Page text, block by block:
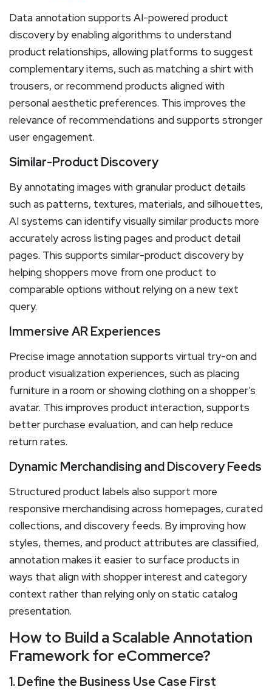
Data annotation supports AI-powered product
discovery by enabling algorithms to understand
product relationships, allowing platforms to suggest
complementary items, such as matching a shirt with
trousers, or recommend products aligned with
personal aesthetic preferences. This improves the
relevance of recommendations and supports stronger
user engagement.
Similar-Product Discovery
By annotating images with granular product details
such as patterns, textures, materials, and silhouettes,
AI systems can identify visually similar products more
accurately across listing pages and product detail
pages. This supports similar-product discovery by
helping shoppers move from one product to
comparable options without relying on a new text
query.
Immersive AR Experiences
Precise image annotation supports virtual try-on and
product visualization experiences, such as placing
furniture in a room or showing clothing on a shopper’s
avatar. This improves product interaction, supports
better purchase evaluation, and can help reduce
return rates.
Dynamic Merchandising and Discovery Feeds
Structured product labels also support more
responsive merchandising across homepages, curated
collections, and discovery feeds. By improving how
styles, themes, and product attributes are classified,
annotation makes it easier to surface products in
ways that align with shopper interest and category
context rather than relying only on static catalog
presentation.
How to Build a Scalable Annotation
Framework for eCommerce?
1. Define the Business Use Case First